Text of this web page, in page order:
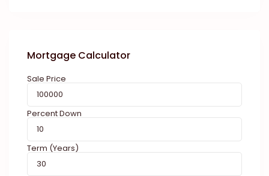
Mortgage Calculator
Sale Price
Percent Down
Term (Years)